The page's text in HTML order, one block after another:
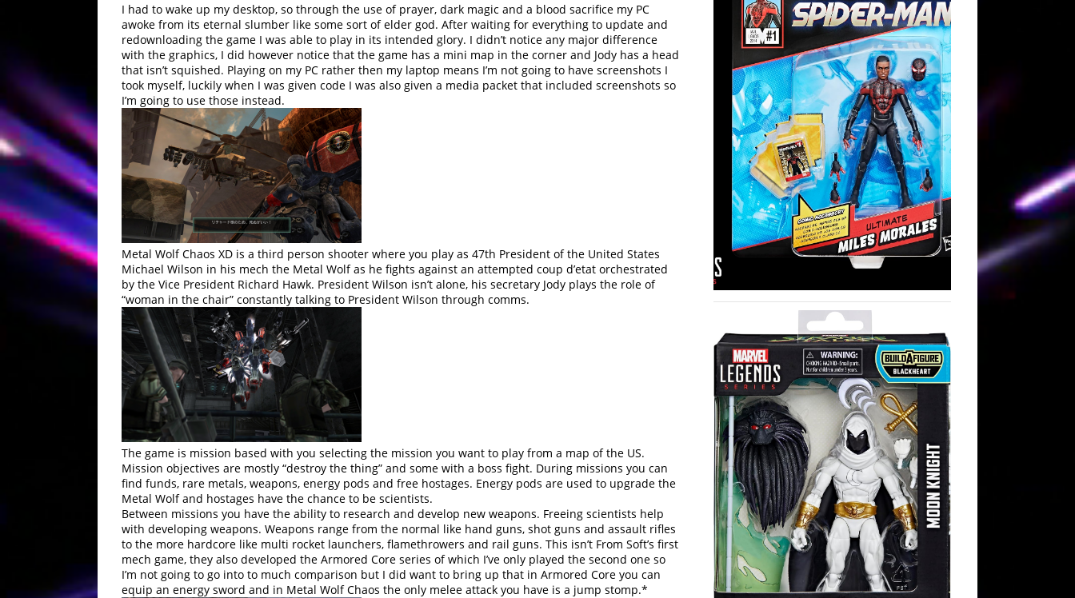
I had to wake up my desktop, so through the use of prayer, dark magic and a blood sacrifice my PC
awoke from its eternal slumber like some sort of elder god. After waiting for everything to update and
redownloading the game I was able to play in its intended glory. I didn’t notice any major difference
with the graphics, I did however notice that the game has a mini map in the corner and Jody has a head
that isn’t squished. Playing on my PC rather then my laptop means I’m not going to have screenshots I
took myself, luckily when I was given code I was also given a media packet that included screenshots so
I’m going to use those instead.
Metal Wolf Chaos XD is a third person shooter where you play as 47th President of the United States
Michael Wilson in his mech the Metal Wolf as he fights against an attempted coup d’etat orchestrated
by the Vice President Richard Hawk. President Wilson isn’t alone, his secretary Jody plays the role of
“woman in the chair” constantly talking to President Wilson through comms.
The game is mission based with you selecting the mission you want to play from a map of the US.
Mission objectives are mostly “destroy the thing” and some with a boss fight. During missions you can
find funds, rare metals, weapons, energy pods and free hostages. Energy pods are used to upgrade the
Metal Wolf and hostages have the chance to be scientists.
Between missions you have the ability to research and develop new weapons. Freeing scientists help
with developing weapons. Weapons range from the normal like hand guns, shot guns and assault rifles
to the more hardcore like multi rocket launchers, flamethrowers and rail guns. This isn’t From Soft’s first
mech game, they also developed the Armored Core series of which I’ve only played the second one so
I’m not going to go into to much comparison but I did want to bring up that in Armored Core you can
equip an energy sword and in Metal Wolf Chaos the only melee attack you have is a jump stomp.*